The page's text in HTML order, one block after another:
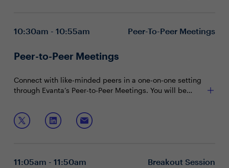
discussions encourage attendee participation and are
CHROs).
10:30am - 10:55am Peer-To-Peer Meetings
Peer-to-Peer Meetings
Connect with like-minded peers in a one-on-one setting
through Evanta’s Peer-to-Peer Meetings. You will be
shared interests and priorities.
11:05am - 11:50am Breakout Session